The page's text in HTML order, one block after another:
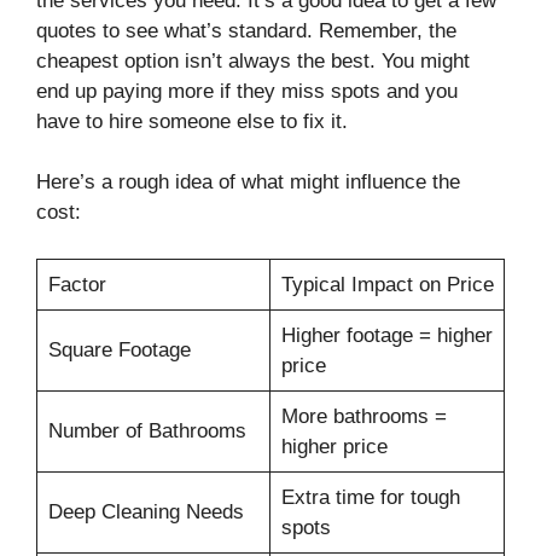
quotes to see what’s standard. Remember, the
cheapest option isn’t always the best. You might
end up paying more if they miss spots and you
have to hire someone else to fix it.
Here’s a rough idea of what might influence the
cost:
Factor Typical Impact on Price
Square Footage
Higher footage = higher
price
Number of Bathrooms
More bathrooms =
higher price
Deep Cleaning Needs
Extra time for tough
spots